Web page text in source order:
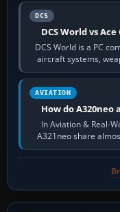
DCS
DCS World vs
DCS World is a PC
aircraft systems,
AVIATION
How do
In Aviation & Real-
A321neo share
flow.